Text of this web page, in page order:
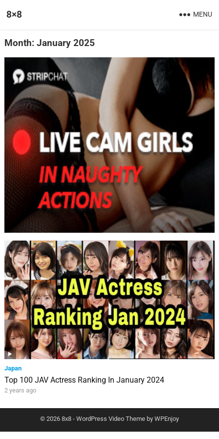
8×8 MENU
Month: January 2025
Japan
Top 100 JAV Actress Ranking In January 2024
2 years ago
© 2026 8x8 - WordPress Video Themeby WPEnjoy